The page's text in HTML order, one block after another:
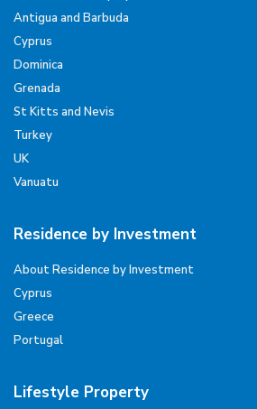
Antigua and Barbuda
Cyprus
Dominica
Grenada
St Kitts and Nevis
Turkey
UK
Vanuatu
Residence by Investment
About Residence by Investment
Cyprus
Greece
Portugal
Lifestyle Property